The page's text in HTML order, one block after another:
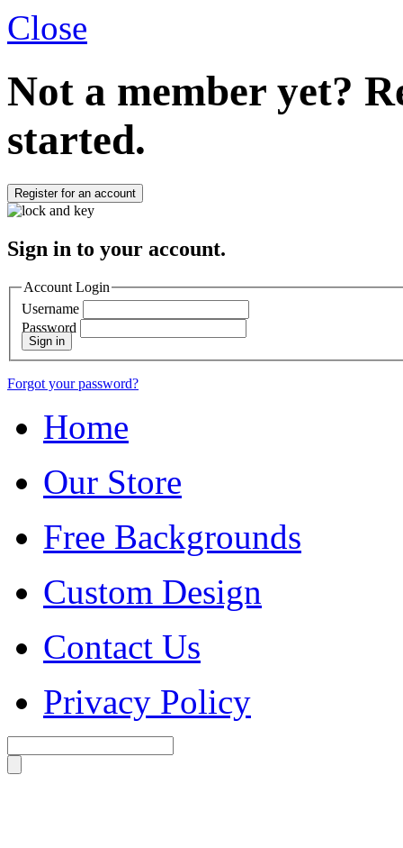
Close
Not a member yet?
started.
Register for an account
Sign in to your account.
Account Login
Username
Password
Sign in
Forgot your password?
Home
Our Store
Free Backgrounds
Custom Design
Contact Us
Privacy Policy